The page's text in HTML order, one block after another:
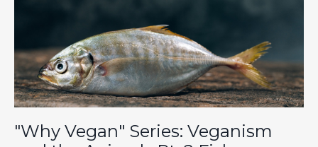
"Why Vegan" Series: Veganism